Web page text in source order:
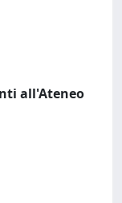
all'Ateneo